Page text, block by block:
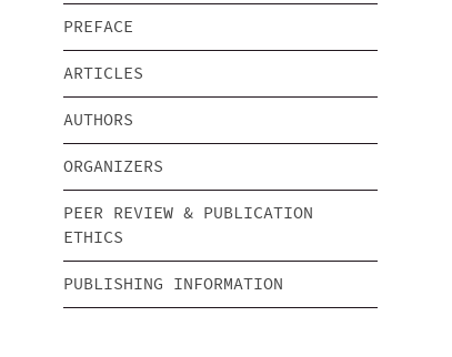
PREFACE
ARTICLES
AUTHORS
ORGANIZERS
PEER REVIEW & PUBLICATION
ETHICS
PUBLISHING INFORMATION